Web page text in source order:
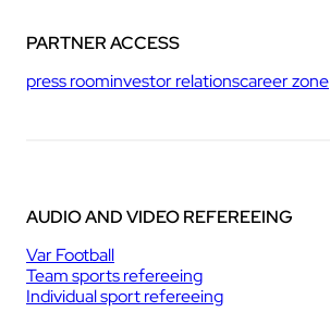
PARTNER ACCESS
press roominvestor relationscareer zone
AUDIO AND VIDEO REFEREEING
Var Football
Team sports refereeing
Individual sport refereeing